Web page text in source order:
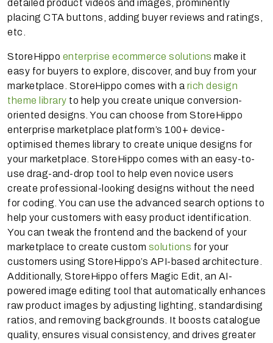
detailed product videos and images, prominently
placing CTA buttons, adding buyer reviews and ratings,
etc.
StoreHippo enterprise ecommerce solutions make it
easy for buyers to explore, discover, and buy from your
marketplace. StoreHippo comes with a rich design
theme library to help you create unique conversion-
oriented designs. You can choose from StoreHippo
enterprise marketplace platform’s 100+ device-
optimised themes library to create unique designs for
your marketplace. StoreHippo comes with an easy-to-
use drag-and-drop tool to help even novice users
create professional-looking designs without the need
for coding. You can use the advanced search options to
help your customers with easy product identification.
You can tweak the frontend and the backend of your
marketplace to create custom solutions for your
customers using StoreHippo’s API-based architecture.
Additionally, StoreHippo offers Magic Edit, an AI-
powered image editing tool that automatically enhances
raw product images by adjusting lighting, standardising
ratios, and removing backgrounds. It boosts catalogue
quality, ensures visual consistency, and drives greater